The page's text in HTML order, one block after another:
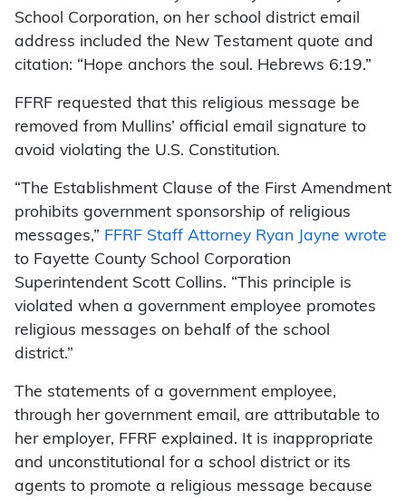
School Corporation, on her school district email
address included the New Testament quote and
citation: “Hope anchors the soul. Hebrews 6:19.”
FFRF requested that this religious message be
removed from Mullins’ official email signature to
avoid violating the U.S. Constitution.
“The Establishment Clause of the First Amendment
prohibits government sponsorship of religious
messages,” FFRF Staff Attorney Ryan Jayne wrote
to Fayette County School Corporation
Superintendent Scott Collins. “This principle is
violated when a government employee promotes
religious messages on behalf of the school
district.”
The statements of a government employee,
through her government email, are attributable to
her employer, FFRF explained. It is inappropriate
and unconstitutional for a school district or its
agents to promote a religious message because